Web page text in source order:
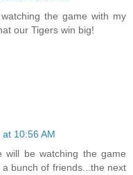
the game with my
our Tigers win big!
10:56 AM
will be watching the game
bunch of friends...the next